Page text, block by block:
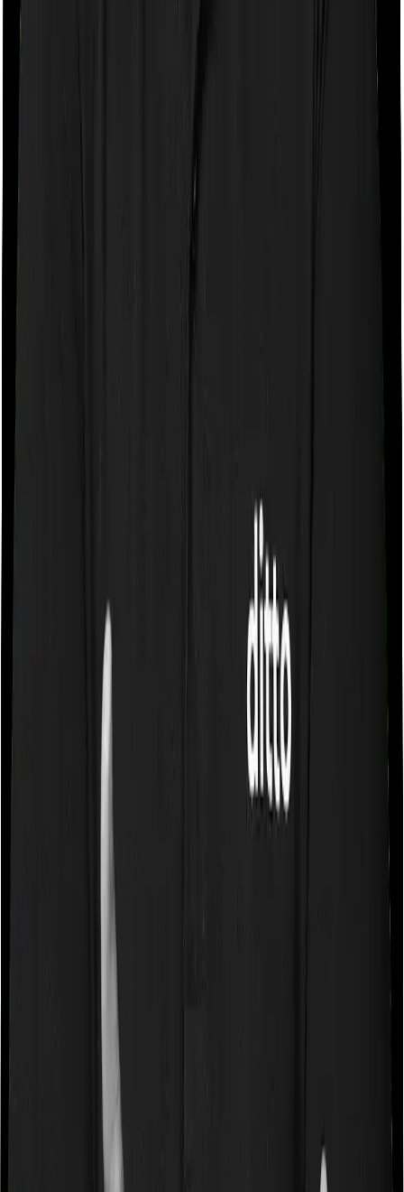
If the policy does impose room rent restrictions then the
specification or impose a cap on the total room rent. If
restrictions on the kind of room you can pick. And
ReAssure 2.0 Titanium+ also doesn’t impose any
restrictions on this front. You can pick any room you
Some policies will tell you that they will cover all medical
expenses up until the sum insured, but then impose
caps on the total costs you can incur while dealing with
a very specific list of diseases. We call these caps